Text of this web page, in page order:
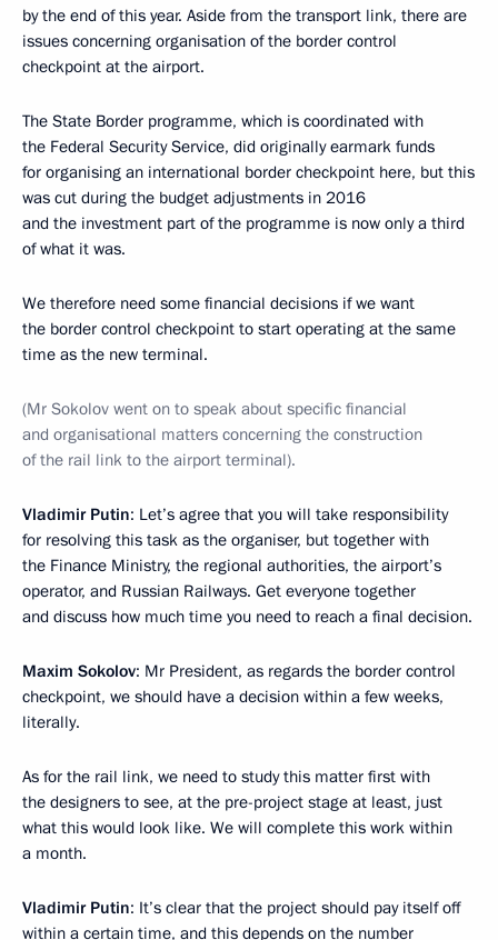
by the end of this year. Aside from the transport link, there are
issues concerning organisation of the border control
checkpoint at the airport.
The State Border programme, which is coordinated with
the Federal Security Service, did originally earmark funds
for organising an international border checkpoint here, but this
was cut during the budget adjustments in 2016
and the investment part of the programme is now only a third
of what it was.
We therefore need some financial decisions if we want
the border control checkpoint to start operating at the same
time as the new terminal.
(Mr Sokolov went on to speak about specific financial
and organisational matters concerning the construction
of the rail link to the airport terminal).
Vladimir Putin: Let’s agree that you will take responsibility
for resolving this task as the organiser, but together with
the Finance Ministry, the regional authorities, the airport’s
operator, and Russian Railways. Get everyone together
and discuss how much time you need to reach a final decision.
Maxim Sokolov: Mr President, as regards the border control
checkpoint, we should have a decision within a few weeks,
literally.
As for the rail link, we need to study this matter first with
the designers to see, at the pre-project stage at least, just
what this would look like. We will complete this work within
a month.
Vladimir Putin: It’s clear that the project should pay itself off
within a certain time, and this depends on the number